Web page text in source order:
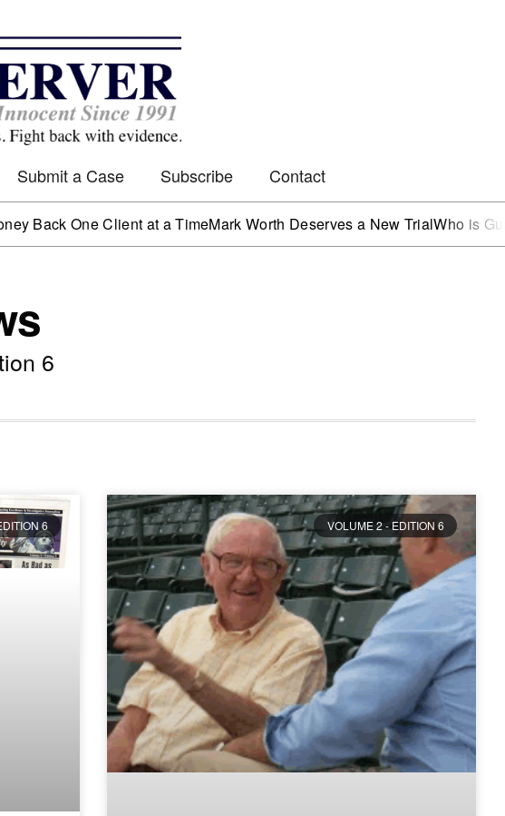
Submit a Case Subscribe Contact
One Client at a TimeMark Worth Deserves a New TrialWho is
6
6 VOLUME 2 - EDITION 6